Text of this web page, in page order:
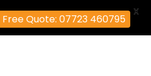
Free Quote: 07723 460795
X